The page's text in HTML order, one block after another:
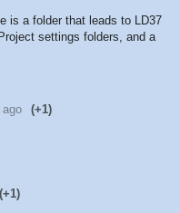
is a folder that leads to LD37
settings folders, and a
(+1)
(+1)